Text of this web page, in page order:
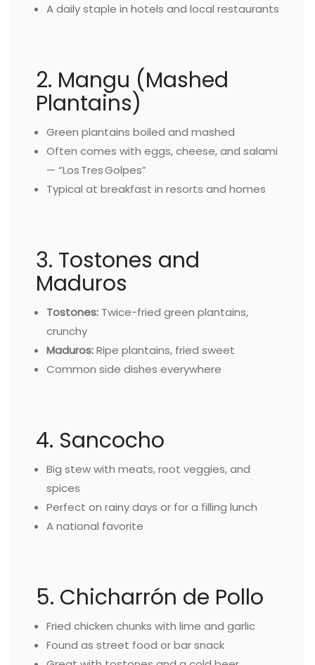
A daily staple in hotels and local restaurants
2. Mangu (Mashed
Plantains)
Green plantains boiled and mashed
Often comes with eggs, cheese, and salami
— “Los Tres Golpes”
Typical at breakfast in resorts and homes
3. Tostones and
Maduros
Tostones: Twice-fried green plantains,
crunchy
Maduros:Ripe plantains, fried sweet
Common side dishes everywhere
4. Sancocho
Big stew with meats, root veggies, and
spices
Perfect on rainy days or for a filling lunch
A national favorite
5. Chicharrón de Pollo
Fried chicken chunks with lime and garlic
Found as street food or bar snack